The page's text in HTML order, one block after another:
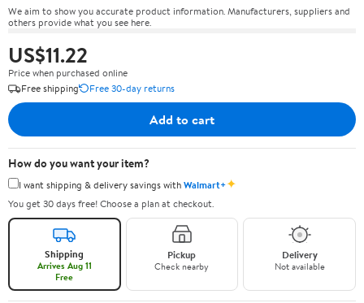
We aim to show you accurate product information. Manufacturers, suppliers and
others provide what you see here.
US$11.22
Price when purchased online
Free shipping
Free 30-day returns
Add to cart
How do you want your item?
I want shipping & delivery savings withWalmart+✦
You get 30 days free! Choose a plan at checkout.
Shipping
Arrives Aug 11
Free
Pickup
Check nearby
Delivery
Not available